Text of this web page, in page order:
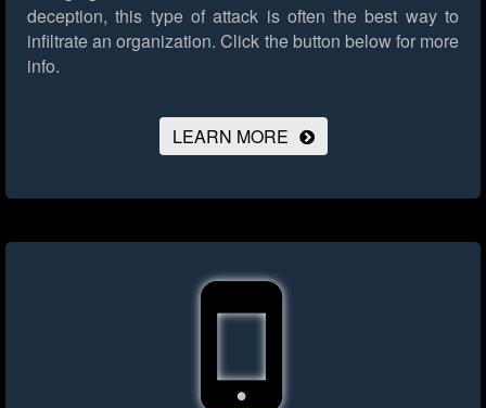
deception, this type of attack is often the best way to
infiltrate an organization. Click the button below for more
info.
LEARN MORE